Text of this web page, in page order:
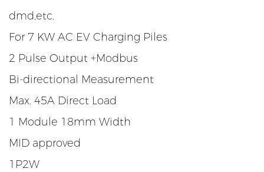
dmd,etc.
For 7 KW AC EV Charging Piles
2 Pulse Output +Modbus
Bi-directional Measurement
Max. 45A Direct Load
1 Module 18mm Width
MID approved
1P2W